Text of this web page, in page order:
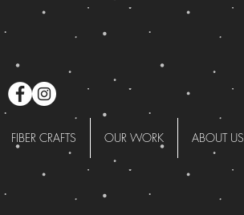
FIBER CRAFTS OUR WORK ABOUT US